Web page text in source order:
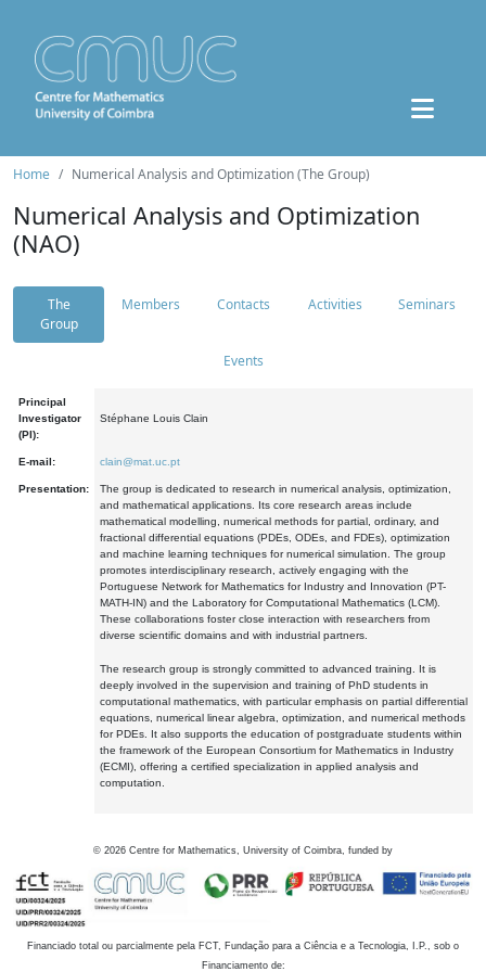
Home Numerical Analysis and Optimization (The Group)
Numerical Analysis and Optimization
(NAO)
The
Group
Members Contacts Activities Seminars
Events
Principal
Investigator
(PI):
Stéphane Louis Clain
E-mail: clain@mat.uc.pt
Presentation:
The group is dedicated to research in numerical analysis, optimization,
and mathematical applications. Its core research areas include
mathematical modelling, numerical methods for partial, ordinary, and
fractional differential equations (PDEs, ODEs, and FDEs), optimization
and machine learning techniques for numerical simulation. The group
promotes interdisciplinary research, actively engaging with the
Portuguese Network for Mathematics for Industry and Innovation (PT-
MATH-IN) and the Laboratory for Computational Mathematics (LCM).
These collaborations foster close interaction with researchers from
diverse scientific domains and with industrial partners.
The research group is strongly committed to advanced training. It is
deeply involved in the supervision and training of PhD students in
computational mathematics, with particular emphasis on partial differential
equations, numerical linear algebra, optimization, and numerical methods
for PDEs. It also supports the education of postgraduate students within
the framework of the European Consortium for Mathematics in Industry
(ECMI), offering a certified specialization in applied analysis and
computation.
© 2026 Centre for Mathematics, University of Coimbra, funded by
Financiado total ou parcialmente pela FCT, Fundação para a Ciência e a Tecnologia, I.P., sob o
Financiamento de: